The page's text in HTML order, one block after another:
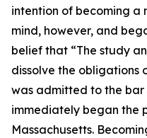
intention of becoming a
mind, however, and
belief that “The study
dissolve the obligations
was admitted to the
immediately began the
Massachusetts.